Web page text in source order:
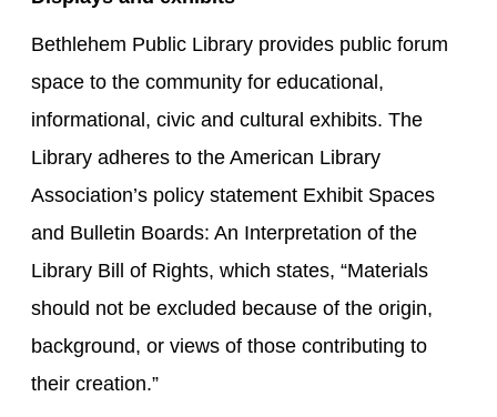
Bethlehem Public Library provides public forum
space to the community for educational,
informational, civic and cultural exhibits. The
Library adheres to the American Library
Association’s policy statement Exhibit Spaces
and Bulletin Boards: An Interpretation of the
Library Bill of Rights, which states, “Materials
should not be excluded because of the origin,
background, or views of those contributing to
their creation.”